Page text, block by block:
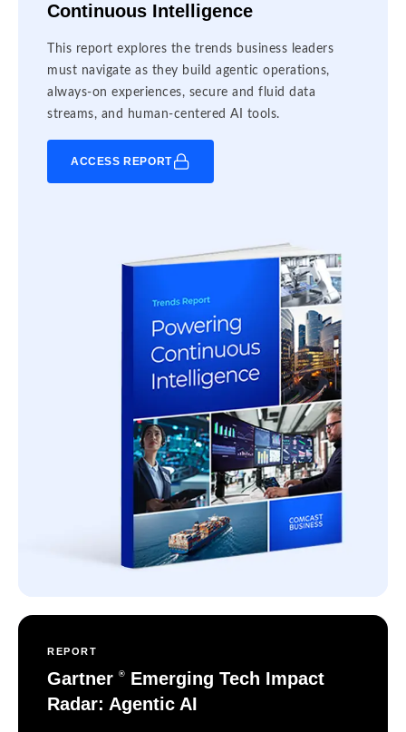
Continuous Intelligence
This report explores the trends business leaders
must navigate as they build agentic operations,
always-on experiences, secure and fluid data
streams, and human-centered AI tools.
ACCESS REPORT
REPORT
Gartner ®
Emerging Tech Impact
Radar: Agentic AI